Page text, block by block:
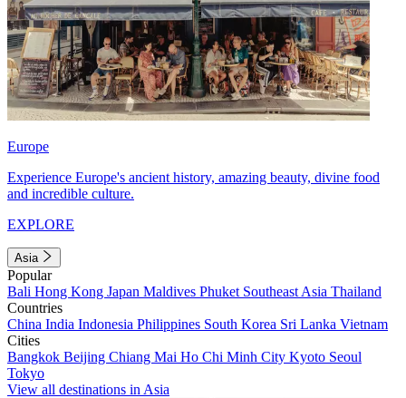
Europe
Experience Europe's ancient history, amazing beauty, divine food
and incredible culture.
EXPLORE
Asia
Popular
Bali Hong Kong Japan Maldives Phuket Southeast Asia Thailand
Countries
China India Indonesia Philippines South Korea Sri Lanka Vietnam
Cities
Bangkok Beijing Chiang Mai Ho Chi Minh City Kyoto Seoul
Tokyo
View all destinations in Asia